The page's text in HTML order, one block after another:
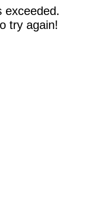
exceeded.
try again!